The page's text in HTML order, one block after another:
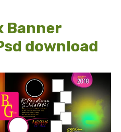
Banner
download